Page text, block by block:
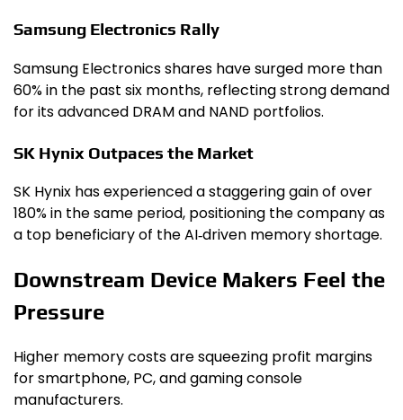
Samsung Electronics Rally
Samsung Electronics shares have surged more than
60% in the past six months, reflecting strong demand
for its advanced DRAM and NAND portfolios.
SK Hynix Outpaces the Market
SK Hynix has experienced a staggering gain of over
180% in the same period, positioning the company as
a top beneficiary of the AI‑driven memory shortage.
Downstream Device Makers Feel the
Pressure
Higher memory costs are squeezing profit margins
for smartphone, PC, and gaming console
manufacturers.